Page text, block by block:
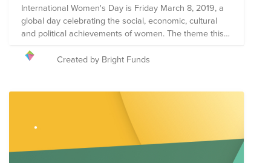
International Women's Day is Friday March 8, 2019, a
global day celebrating the social, economic, cultural
and political achievements of women. The theme this
year is #BalanceforBetter - Better the balance, better
the world. How will you celebrate women's
Created by Bright Funds